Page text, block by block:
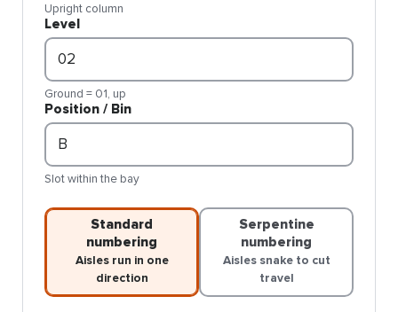
Upright column
Level
Ground = 01, up
Position / Bin
Slot within the bay
Standard
numbering
Aisles run in one
direction
Serpentine
numbering
Aisles snake to cut
travel